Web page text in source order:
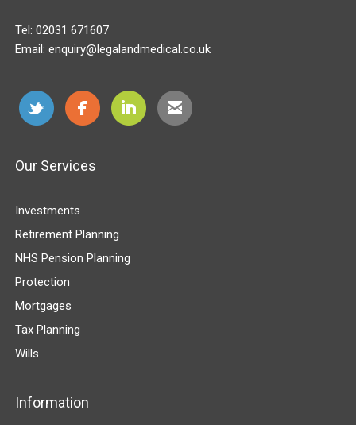
Tel: 02031 671607
Email: enquiry@legalandmedical.co.uk
Our Services
Investments
Retirement Planning
NHS Pension Planning
Protection
Mortgages
Tax Planning
Wills
Information